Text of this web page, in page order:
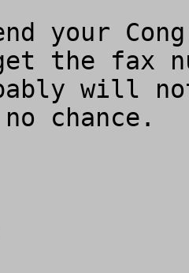
your
the fax
will
chance.